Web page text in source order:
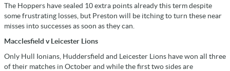
The Hoppers have sealed 10 extra points already this term despite
some frustrating losses, but Preston will be itching to turn these near
misses into successes as soon as they can.
Macclesfield v Leicester Lions
Only Hull Ionians, Huddersfield and Leicester Lions have won all three
of their matches in October and while the first two sides are